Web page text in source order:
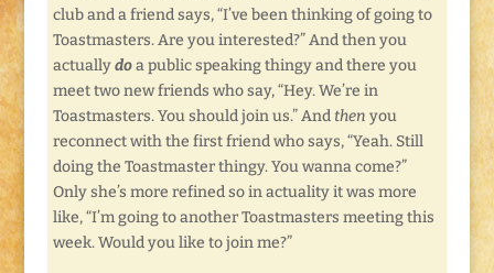
club and a friend says, “I’ve been thinking of going to
Toastmasters. Are you interested?” And then you
actuallydoa public speaking thingy and there you
meet two new friends who say, “Hey. We’re in
Toastmasters. You should join us.” Andthen you
reconnect with the first friend who says, “Yeah. Still
doing the Toastmaster thingy. You wanna come?”
Only she’s more refined so in actuality it was more
like, “I’m going to another Toastmasters meeting this
week. Would you like to join me?”